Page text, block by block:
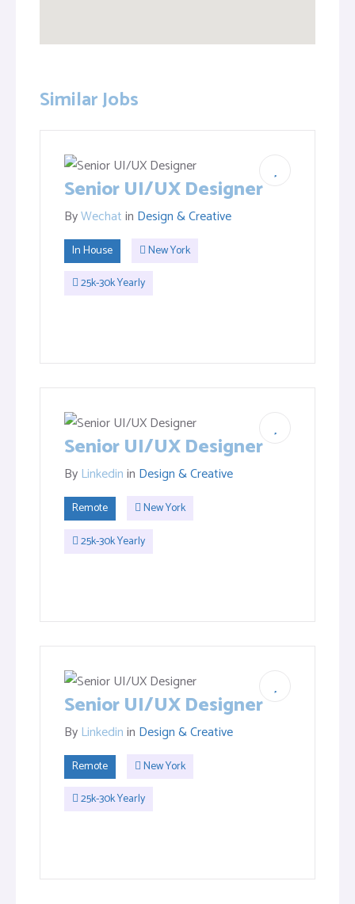
Similar Jobs
Senior UI/UX Designer
ByWechatin Design & Creative
In House
New York
25k-30k Yearly
Senior UI/UX Designer
ByLinkedinin Design & Creative
Remote
New York
25k-30k Yearly
Senior UI/UX Designer
ByLinkedinin Design & Creative
Remote
New York
25k-30k Yearly